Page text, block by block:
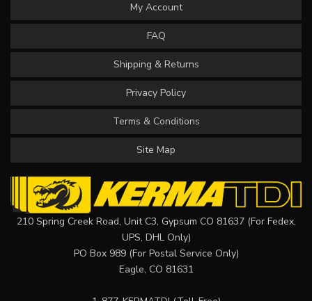
My Account
FAQ
Shipping & Returns
Privacy Policy
Terms & Conditions
Site Map
210 Spring Creek Road, Unit C3, Gypsum CO 81637 (For Fedex,
UPS, DHL Only)
PO Box 989 (For Postal Service Only)
Eagle, CO 81631